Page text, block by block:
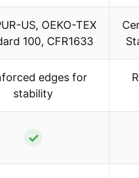
US, OEKO-TEX
100, CFR1633
edges for
stability
✓